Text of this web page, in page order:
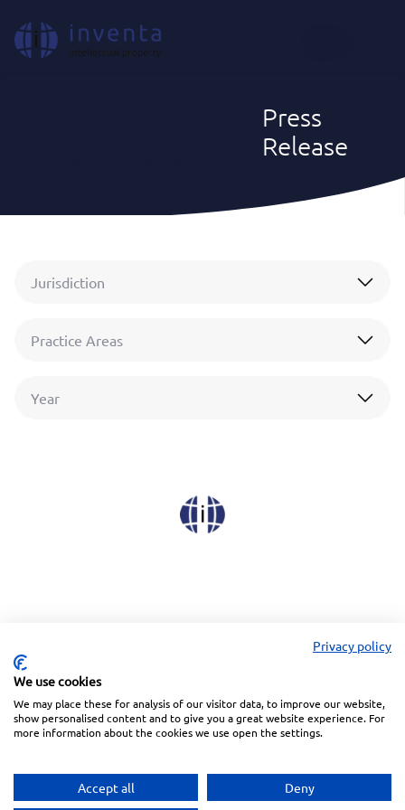
Press
Release
Jurisdiction
Practice Areas
Year
LinkedinFacebookInstagramWechat
Privacy policy
We use cookies
We may place these for analysis of our visitor data, to improve our website,
show personalised content and to give you a great website experience. For
more information about the cookies we use open the settings.
Accept all Deny